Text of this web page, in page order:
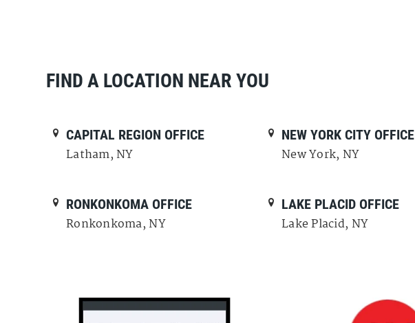
FIND A LOCATION NEAR YOU
CAPITAL REGION OFFICE
Latham, NY
RONKONKOMA OFFICE
Ronkonkoma, NY
NEW YORK CITY OFFICE
New York, NY
LAKE PLACID OFFICE
Lake Placid, NY